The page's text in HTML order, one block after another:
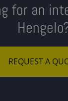
for an
REQUEST A